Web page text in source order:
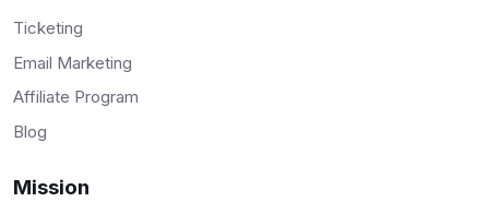
Ticketing
Email Marketing
Affiliate Program
Blog
Mission